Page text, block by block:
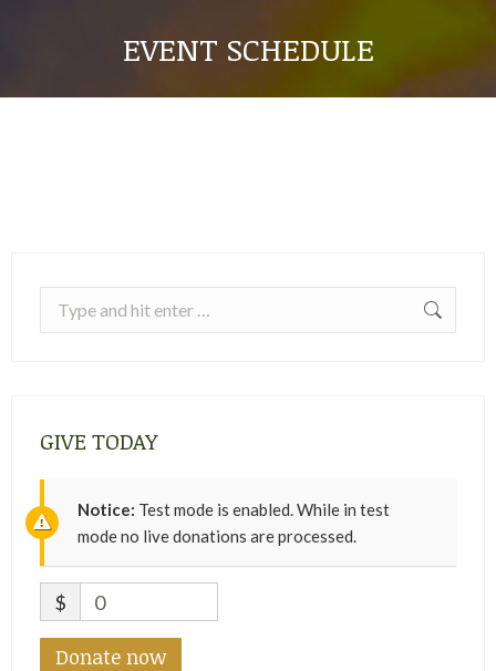
EVENT SCHEDULE
GIVE TODAY
Notice: Test mode is enabled. While in test
mode no live donations are processed.
$ 0
Donate now